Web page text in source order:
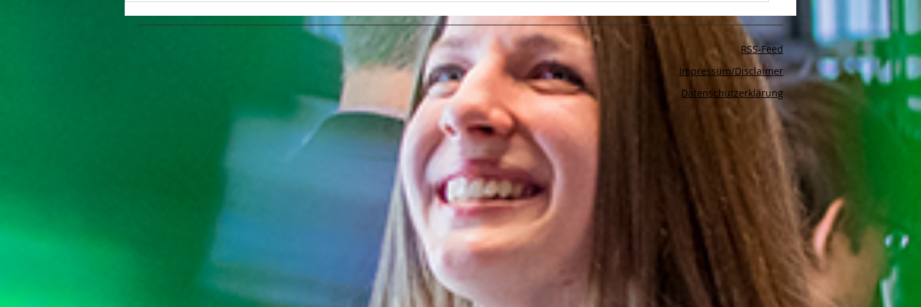
Summer 2023
Tasks More Productive
How to Make Your LinkedIn
Ads and Posts Stand Out
RSS-Feed
Impressum/Disclaimer
Datenschutzerklärung